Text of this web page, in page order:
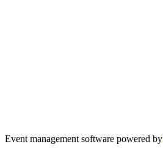
Event management software powered by